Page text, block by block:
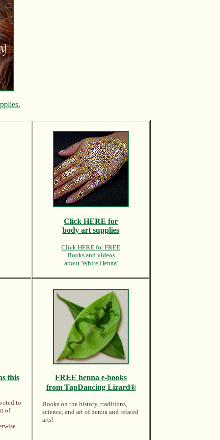
Click HERE for
body art supplies
Click HERE for FREE
Books and videos
about 'White Henna'
this
to
of
FREE henna e-books
from TapDancing Lizard®
Books on the history, traditions,
science, and art of henna and related
arts!